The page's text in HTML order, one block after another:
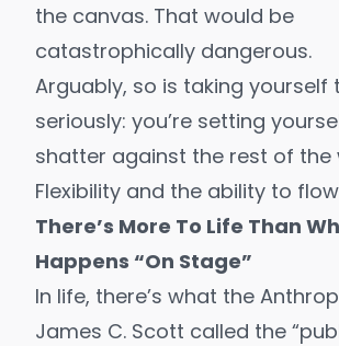
the canvas. That would be
catastrophically dangerous.
Arguably, so is taking yourself
seriously: you’re setting
shatter against the rest of the
Flexibility and the ability to
There’s More To Life Than
Happens “On Stage”
In life, there’s what the
James C. Scott called the